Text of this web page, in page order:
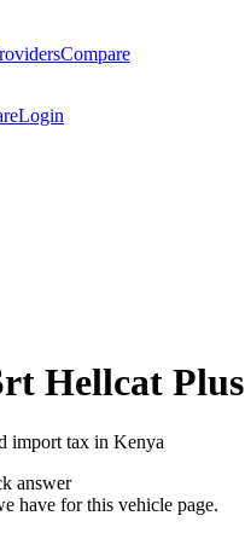
Compare
Login
Hellcat Plus
import tax in Kenya
answer
have for this vehicle page.